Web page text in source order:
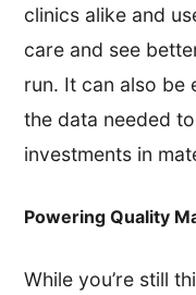
clinics alike and
care and see
run. It can also be
the data needed
investments in
Powering Quality
While you’re still